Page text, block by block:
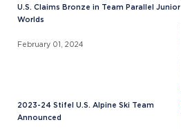
U.S. Claims Bronze in Team Parallel Junior
Worlds
February 01, 2024
2023-24 Stifel U.S. Alpine Ski Team
Announced